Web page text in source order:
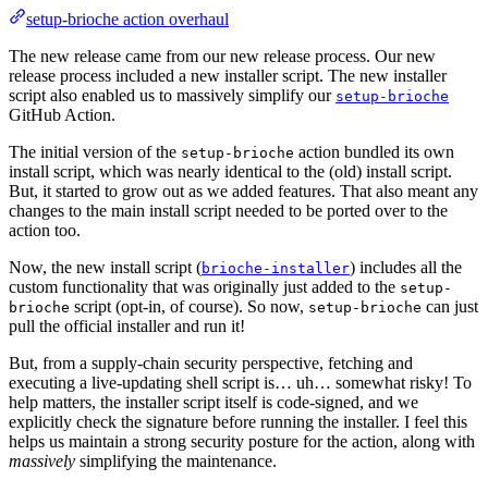
setup-brioche action overhaul
The new release came from our new release process. Our new
release process included a new installer script. The new installer
script also enabled us to massively simplify our setup-brioche
GitHub Action.
The initial version of the setup-brioche action bundled its own
install script, which was nearly identical to the (old) install script.
But, it started to grow out as we added features. That also meant any
changes to the main install script needed to be ported over to the
action too.
Now, the new install script (brioche-installer) includes all the
custom functionality that was originally just added to the setup-
brioche script (opt-in, of course). So now, setup-brioche can just
pull the official installer and run it!
But, from a supply-chain security perspective, fetching and
executing a live-updating shell script is… uh… somewhat risky! To
help matters, the installer script itself is code-signed, and we
explicitly check the signature before running the installer. I feel this
helps us maintain a strong security posture for the action, along with
massively simplifying the maintenance.